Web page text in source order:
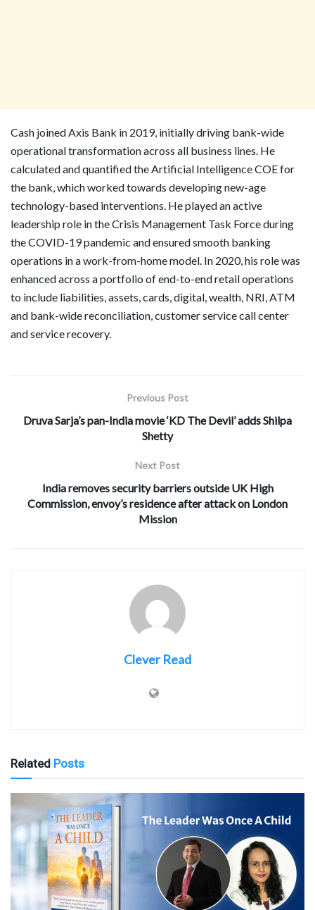
Cash joined Axis Bank in 2019, initially driving bank-wide
operational transformation across all business lines. He
calculated and quantified the Artificial Intelligence COE for
the bank, which worked towards developing new-age
technology-based interventions. He played an active
leadership role in the Crisis Management Task Force during
the COVID-19 pandemic and ensured smooth banking
operations in a work-from-home model. In 2020, his role was
enhanced across a portfolio of end-to-end retail operations
to include liabilities, assets, cards, digital, wealth, NRI, ATM
and bank-wide reconciliation, customer service call center
and service recovery.
Previous Post
Druva Sarja’s pan-India movie ‘KD The Devil’ adds Shilpa
Shetty
Next Post
India removes security barriers outside UK High
Commission, envoy’s residence after attack on London
Mission
Clever Read
Related Posts